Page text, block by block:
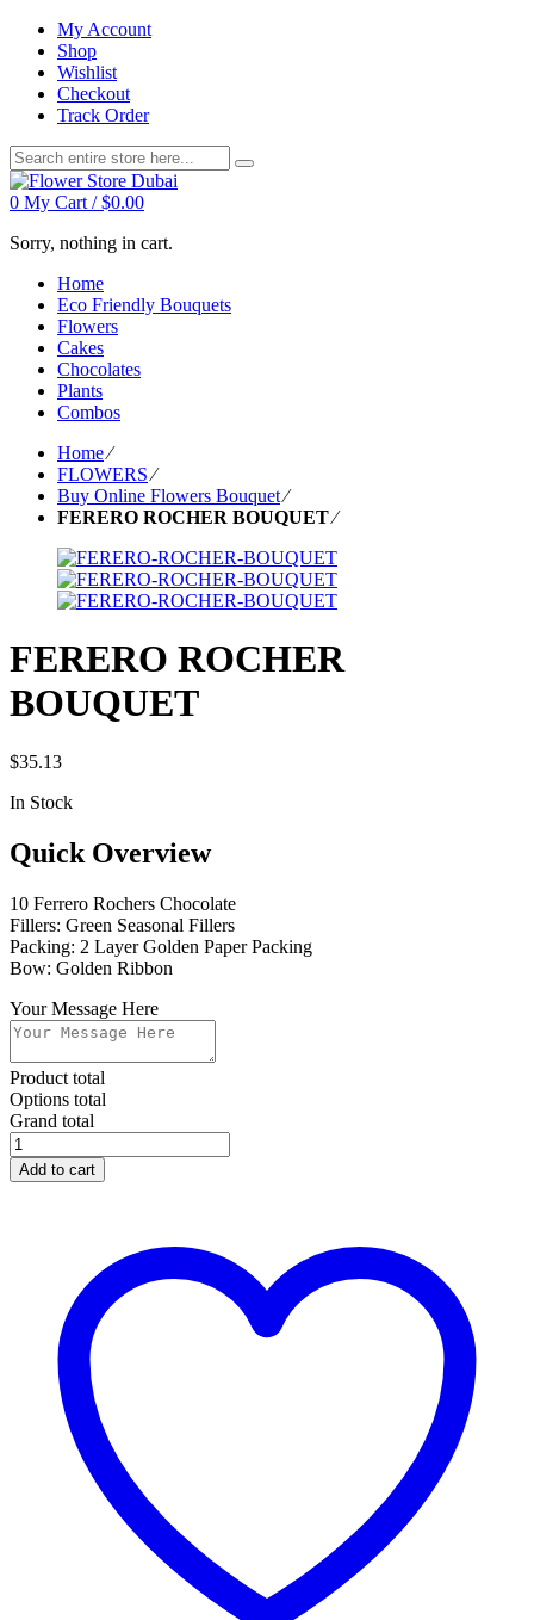
My Account
Shop
Wishlist
Checkout
Track Order
0 My Cart /$0.00
Sorry, nothing in cart.
Home
Eco Friendly Bouquets
Flowers
Cakes
Chocolates
Plants
Combos
Home⁄
FLOWERS⁄
Buy Online Flowers Bouquet⁄
FERERO ROCHER BOUQUET⁄
FERERO ROCHER
BOUQUET
$35.13
In Stock
Quick Overview
10 Ferrero Rochers Chocolate
Fillers: Green Seasonal Fillers
Packing: 2 Layer Golden Paper Packing
Bow: Golden Ribbon
Your Message Here
Product total
Options total
Grand total
Add to cart